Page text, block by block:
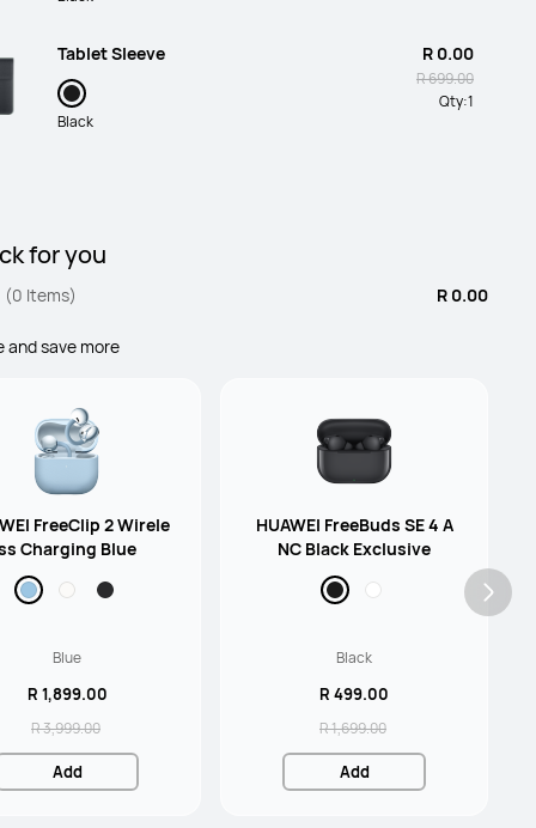
Tablet Sleeve
Black
R 0.00
R 699.00
Qty:1
Standard
for you
(0 Items) R 0.00
and save more
FreeClip 2 Wirele
Charging Blue
Blue
R 1,899.00
R 3,999.00
Add
HUAWEI FreeBuds SE 4 A
NC Black Exclusive
Black
R 499.00
R 1,699.00
Add